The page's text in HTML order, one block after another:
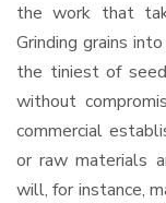
the work that
Grinding grains
the tiniest of
without
commercial
or raw materials
will, for instance,